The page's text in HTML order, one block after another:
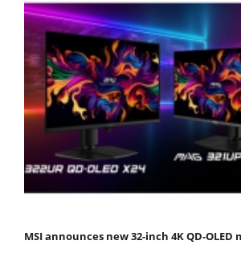
MSI announces new 32-inch 4K QD-OLED